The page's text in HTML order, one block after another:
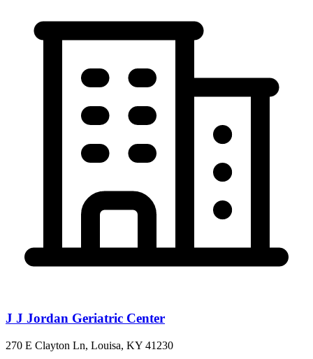
J J Jordan Geriatric Center
270 E Clayton Ln, Louisa, KY 41230